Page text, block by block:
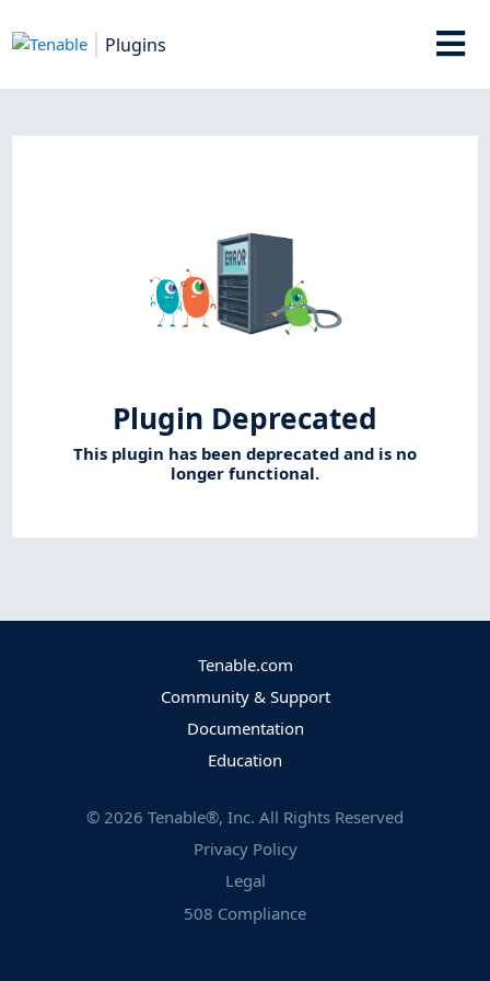
Plugins
Plugin Deprecated
This plugin has been deprecated and is no
longer functional.
Tenable.com
Community & Support
Documentation
Education
© 2026 Tenable®, Inc. All Rights Reserved
Privacy Policy
Legal
508 Compliance